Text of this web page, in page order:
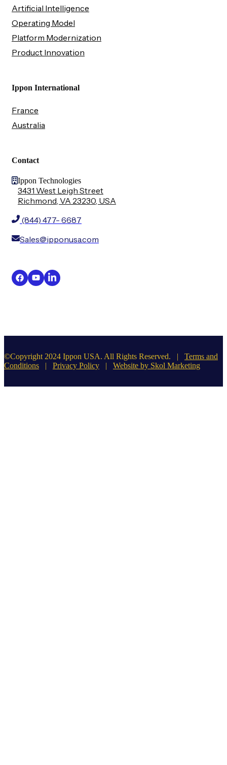
Artificial Intelligence
Operating Model
Platform Modernization
Product Innovation
Ippon International
France
Australia
Contact
Ippon Technologies
3431 West Leigh Street
Richmond, VA 23230, USA
(844) 477- 6687
Sales@ipponusa.com
©Copyright 2024 Ippon USA. All Rights Reserved. | Terms and
Conditions | Privacy Policy | Website by Skol Marketing